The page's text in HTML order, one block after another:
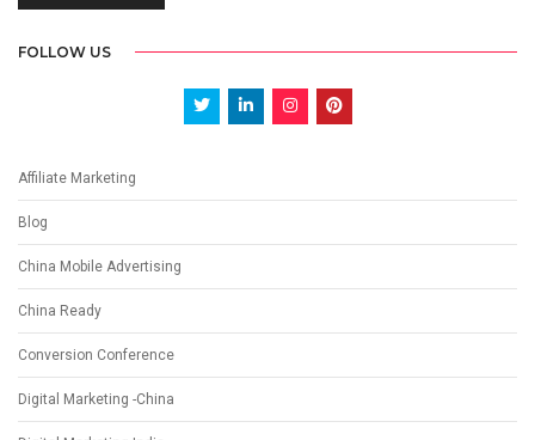
FOLLOW US
Affiliate Marketing
Blog
China Mobile Advertising
China Ready
Conversion Conference
Digital Marketing -China